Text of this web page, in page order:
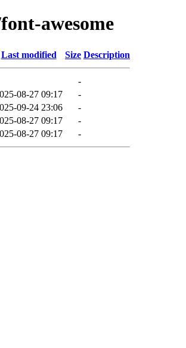
awesome
Last modified Size Description
-
08-27 09:17
-
09-24 23:06
-
08-27 09:17
-
08-27 09:17 -